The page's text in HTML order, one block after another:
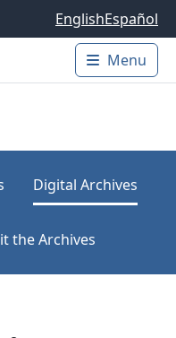
EnglishEspañol
Main
Menu
Digital Archives
the Archives